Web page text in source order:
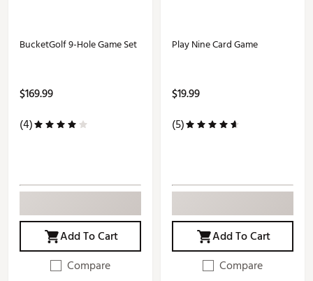
BucketGolf 9-Hole Game Set
$169.99
(4)
Add To Cart
Compare
Play Nine Card Game
$19.99
(5)
Add To Cart
Compare